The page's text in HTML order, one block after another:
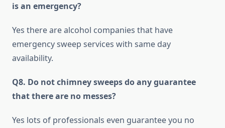
is an emergency?
Yes there are alcohol companies that have
emergency sweep services with same day
availability.
Q8. Do not chimney sweeps do any guarantee
that there are no messes?
Yes lots of professionals even guarantee you no